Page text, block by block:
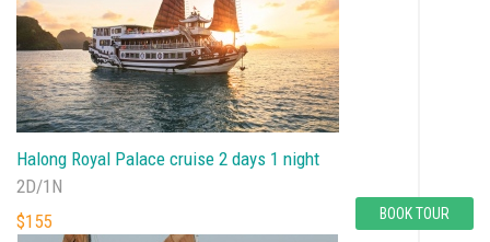
Halong Royal Palace cruise 2 days 1 night
2D/1N
$155
BOOK TOUR